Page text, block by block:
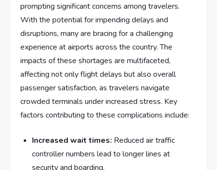
prompting significant concerns among ‍travelers.
With the potential for impending delays and‍
disruptions, many are bracing for a challenging
experience at airports across ​the country. The
impacts of​ these shortages are ‌multifaceted,
affecting not only flight delays but also overall
passenger ‍satisfaction, as travelers navigate
crowded terminals under increased ‌stress. Key
factors contributing to these complications include:
Increased wait times: Reduced air traffic
controller numbers lead to longer lines at
security and boarding.